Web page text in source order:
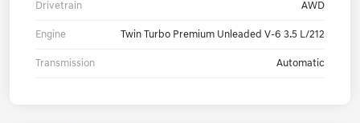
Drivetrain AWD
Engine Twin Turbo Premium Unleaded V-6 3.5 L/212
Transmission Automatic